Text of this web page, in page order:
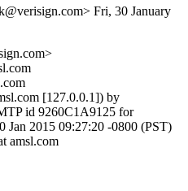
Fri, 30 January
[127.0.0.1]) by
id 9260C1A9125 for
Jan 2015 09:27:20 -0800 (PST)
amsl.com